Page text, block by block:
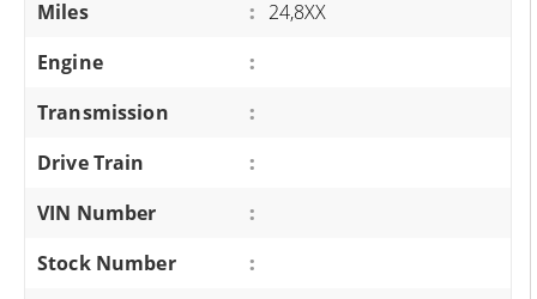
Miles
: 24,8XX
Engine
:
Transmission
:
Drive Train
:
VIN Number
:
Stock Number
: